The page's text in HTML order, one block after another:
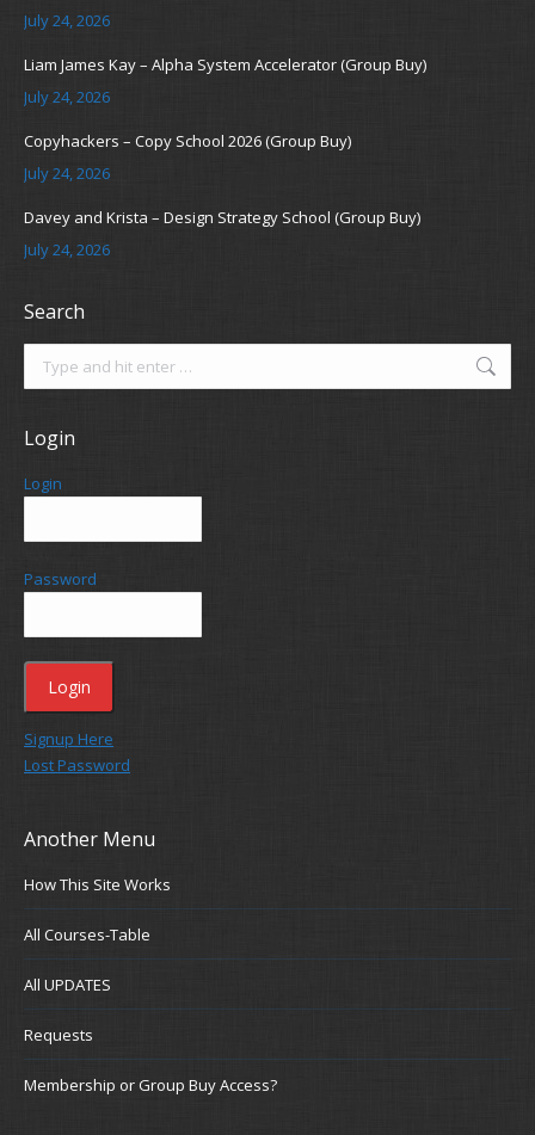
July 24, 2026
Liam James Kay – Alpha System Accelerator (Group Buy)
July 24, 2026
Copyhackers – Copy School 2026 (Group Buy)
July 24, 2026
Davey and Krista – Design Strategy School (Group Buy)
July 24, 2026
Search
Login
Login
Password
Signup Here
Lost Password
Another Menu
How This Site Works
All Courses-Table
All UPDATES
Requests
Membership or Group Buy Access?